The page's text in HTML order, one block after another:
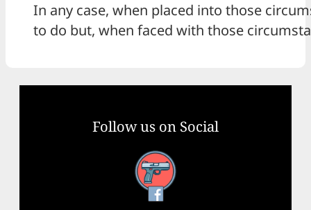
In any case, when placed into those
to do but, when faced with those
Follow us on Social
Facebook